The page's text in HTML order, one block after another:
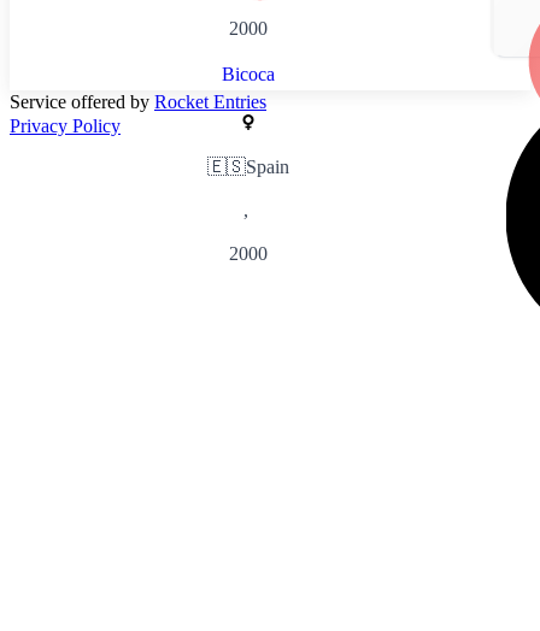
2000
Bicoca
🇪🇸Spain
,
2000
Service offered by Rocket Entries
Privacy Policy